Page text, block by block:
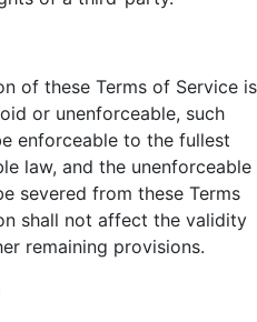
of these Terms of Service is
or unenforceable, such
enforceable to the fullest
law, and the unenforceable
severed from these Terms
shall not affect the validity
remaining provisions.